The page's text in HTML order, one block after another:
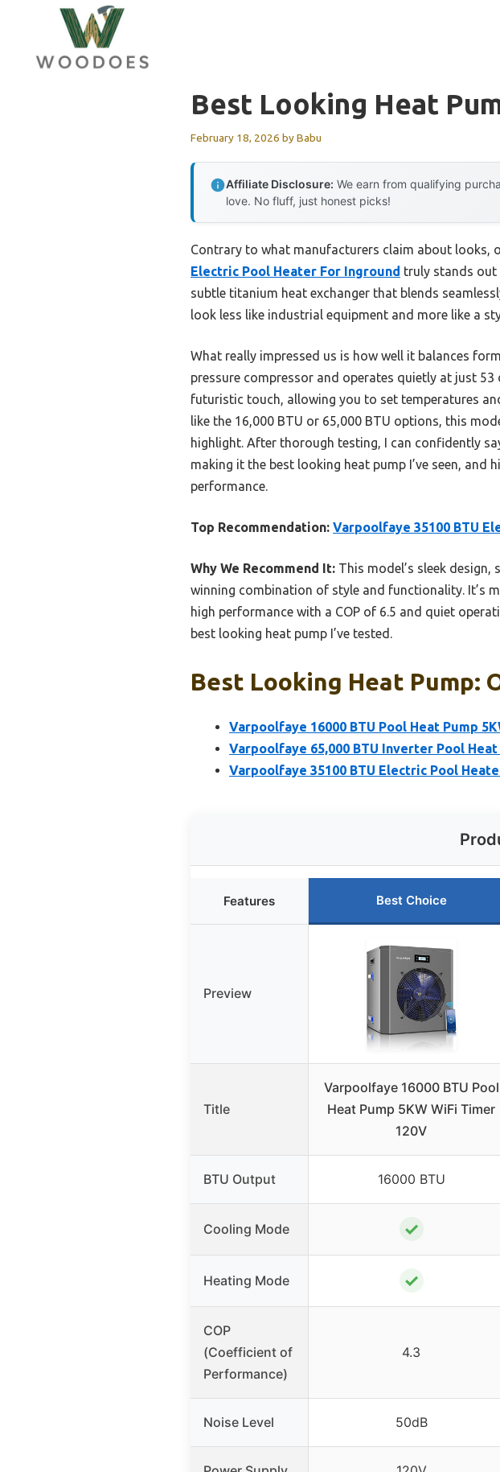
content
Best Looking Heat
February 18, 2026 byBabu
Affiliate Disclosure: We earn from qualifying
love. No fluff, just honest picks!
Contrary to what manufacturers claim about looks,
Electric Pool Heater For Inground truly stands out
subtle titanium heat exchanger that blends
look less like industrial equipment and more like a
What really impressed us is how well it balances
pressure compressor and operates quietly at just
futuristic touch, allowing you to set temperatures
like the 16,000 BTU or 65,000 BTU options, this
highlight. After thorough testing, I can confidently
making it the best looking heat pump I’ve seen, and
performance.
Top Recommendation: Varpoolfaye 35100 BTU
Why We Recommend It: This model’s sleek
winning combination of style and functionality. It’s
high performance with a COP of 6.5 and quiet
best looking heat pump I’ve tested.
Best Looking Heat Pump:
Varpoolfaye 16000 BTU Pool Heat Pump
Varpoolfaye 65,000 BTU Inverter Pool Heat
Varpoolfaye 35100 BTU Electric Pool
Features Best Choice
Preview
Title
Varpoolfaye 16000 BTU Pool
Heat Pump 5KW WiFi Timer
120V
BTU Output 16000 BTU
Cooling Mode ✓
Heating Mode ✓
COP
(Coefficient of
Performance)
4.3
Noise Level 50dB